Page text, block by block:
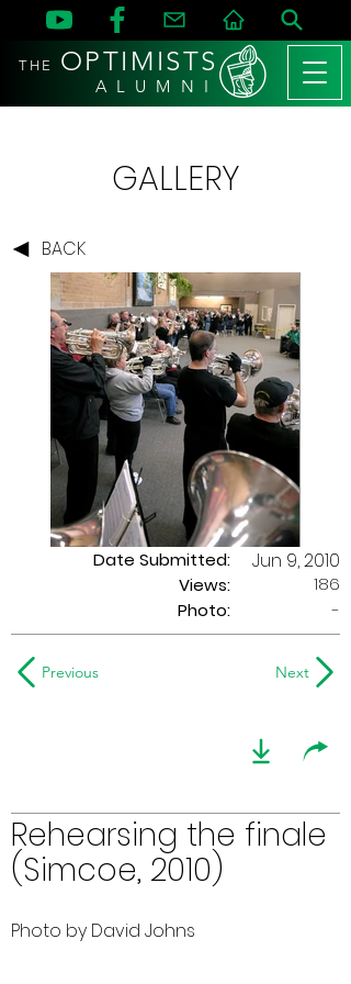
THE OPTIMISTS
A L U M N I
GALLERY
BACK
Date Submitted:
Views:
Jun 9, 2010
186
Photo:
-
Previous Next
Rehearsing the finale
(Simcoe, 2010)
Photo by David Johns